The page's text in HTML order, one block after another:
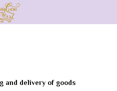
and delivery of goods